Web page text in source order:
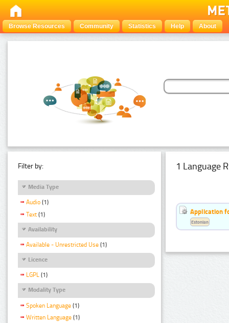
Browse Resources Community Statistics Help About
Filter by:
Media Type
Audio (1)
Text (1)
Availability
Available - Unrestricted Use (1)
Licence
LGPL (1)
Modality Type
Spoken Language (1)
Written Language (1)
1 Language
Application
Estonian